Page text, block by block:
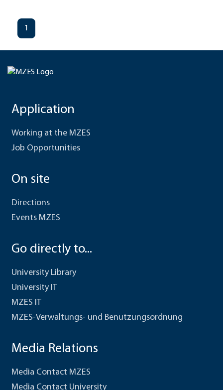
1
Application
Working at the MZES
Job Opportunities
On site
Directions
Events MZES
Go directly to...
University Library
University IT
MZES IT
MZES-Verwaltungs- und Benutzungsordnung
Media Relations
Media Contact MZES
Media Contact University